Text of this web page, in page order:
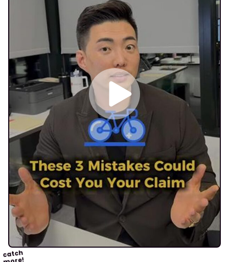
catch